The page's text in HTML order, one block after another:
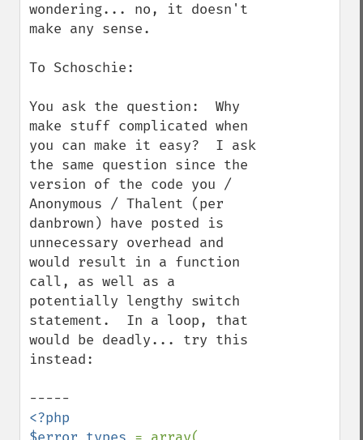
wondering... no, it doesn't
make any sense.
To Schoschie:
You ask the question:  Why
make stuff complicated when
you can make it easy?  I ask
the same question since the
version of the code you /
Anonymous / Thalent (per
danbrown) have posted is
unnecessary overhead and
would result in a function
call, as well as a
potentially lengthy switch
statement.  In a loop, that
would be deadly... try this
instead:
<?php